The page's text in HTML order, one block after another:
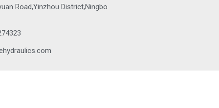
Road,Yinzhou District,Ningbo